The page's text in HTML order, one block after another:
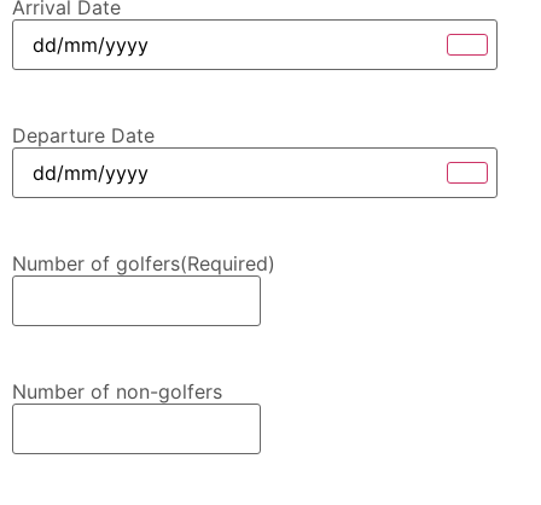
Arrival Date
Departure Date
Number of golfers(Required)
Number of non-golfers